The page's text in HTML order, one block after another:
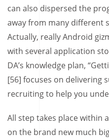
can also dispersed the
away from many different
Actually, really Android
with several application
DA’s knowledge plan,
[56] focuses on delivering
recruiting to help you
All step takes place within
on the brand new much